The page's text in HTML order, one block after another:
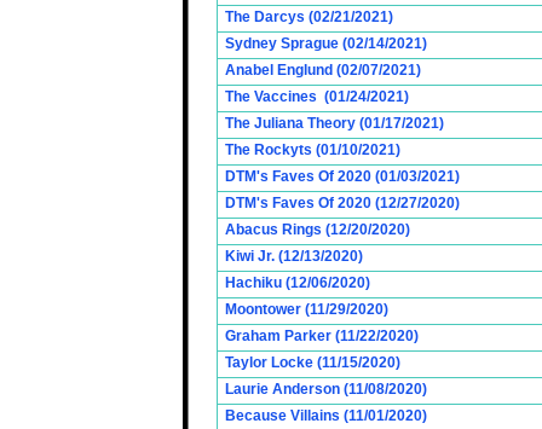
The Darcys (02/21/2021)
Sydney Sprague (02/14/2021)
Anabel Englund (02/07/2021)
The Vaccines (01/24/2021)
The Juliana Theory (01/17/2021)
The Rockyts (01/10/2021)
DTM's Faves Of 2020 (01/03/2021)
DTM's Faves Of 2020 (12/27/2020)
Abacus Rings (12/20/2020)
Kiwi Jr. (12/13/2020)
Hachiku (12/06/2020)
Moontower (11/29/2020)
Graham Parker (11/22/2020)
Taylor Locke (11/15/2020)
Laurie Anderson (11/08/2020)
Because Villains (11/01/2020)